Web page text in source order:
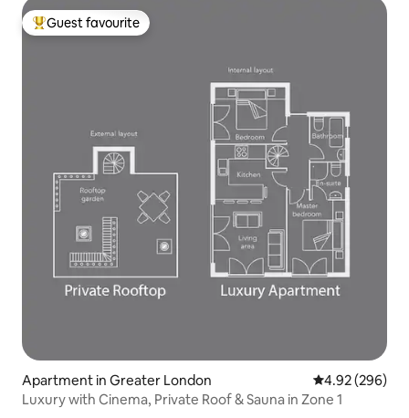
Top guest favourite
Guest favourite
Apartment in Greater London 4.92 out of 5
4.92 (296)
Luxury with Cinema, Private Roof & Sauna in Zone 1